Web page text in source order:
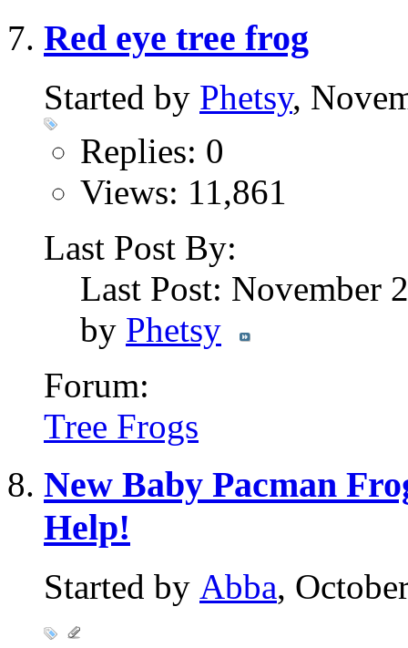
Red eye tree frog
Started by Phetsy,
Replies: 0
Views: 11,861
Last Post By:
Last Post: November
by Phetsy
Forum:
Tree Frogs
New Baby Pacman
Help!
Started by Abba,